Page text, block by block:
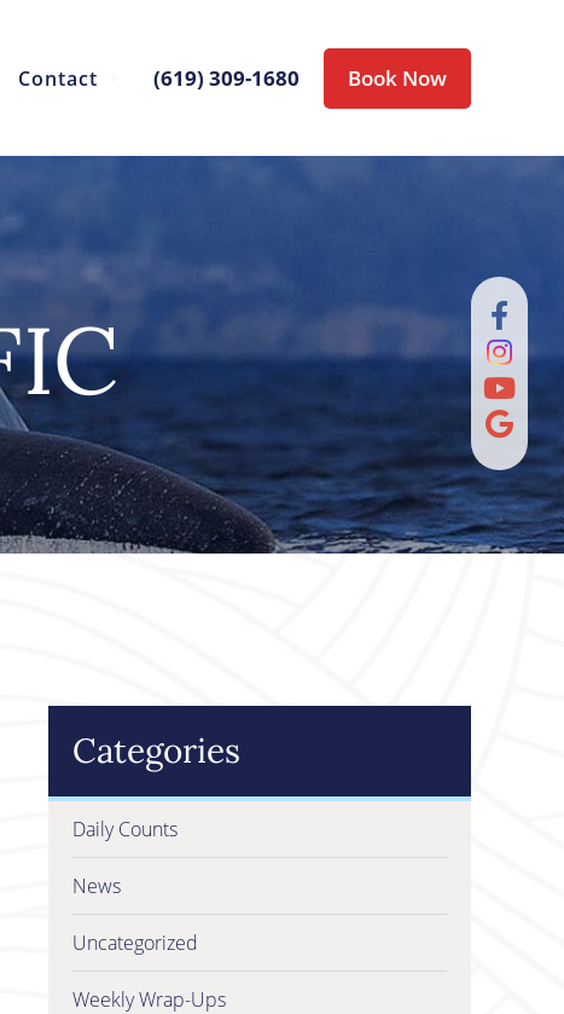
Contact (619) 309-1680 Book Now
Categories
Daily Counts
News
Uncategorized
Weekly Wrap-Ups